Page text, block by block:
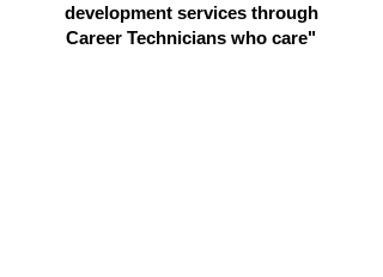
LEARN MORE
development services through
Career Technicians who care"